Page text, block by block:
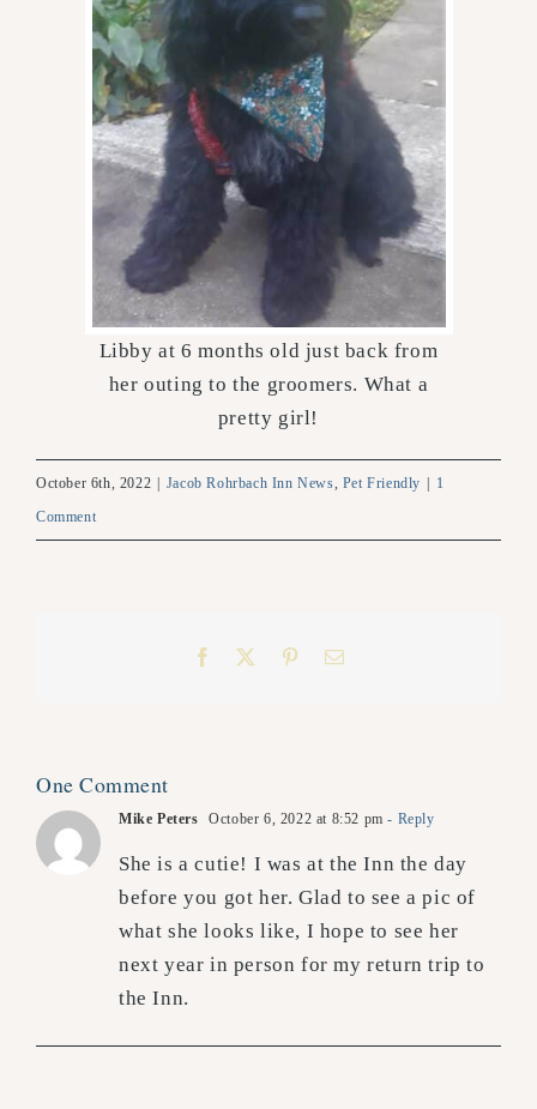
Libby at 6 months old just back from
her outing to the groomers. What a
pretty girl!
October 6th, 2022 Jacob Rohrbach Inn News, Pet Friendly
1
Comment
Facebook PinterestEmail
One Comment
Mike Peters October 6, 2022 at 8:52 pm - Reply
She is a cutie! I was at the Inn the day
before you got her. Glad to see a pic of
what she looks like, I hope to see her
next year in person for my return trip to
the Inn.